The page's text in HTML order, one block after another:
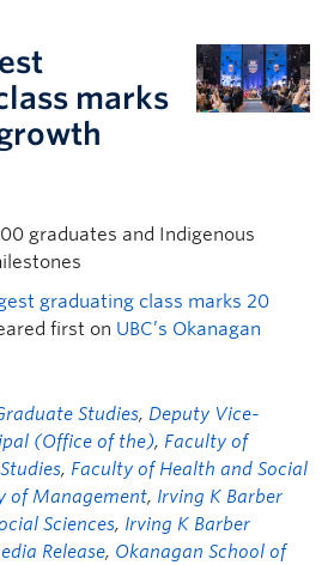
marks
graduates and Indigenous
graduating class marks 20
first on UBC’s Okanagan
Studies, Deputy Vice-
(Office of the), Faculty of
, Faculty of Health and Social
of Management, Irving K Barber
Sciences, Irving K Barber
Release, Okanagan School of